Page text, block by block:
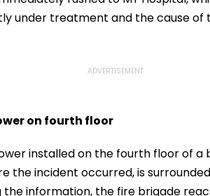
under treatment and the cause of
on fourth floor
installed on the fourth floor of a
the incident occurred, is
the information, the fire brigade